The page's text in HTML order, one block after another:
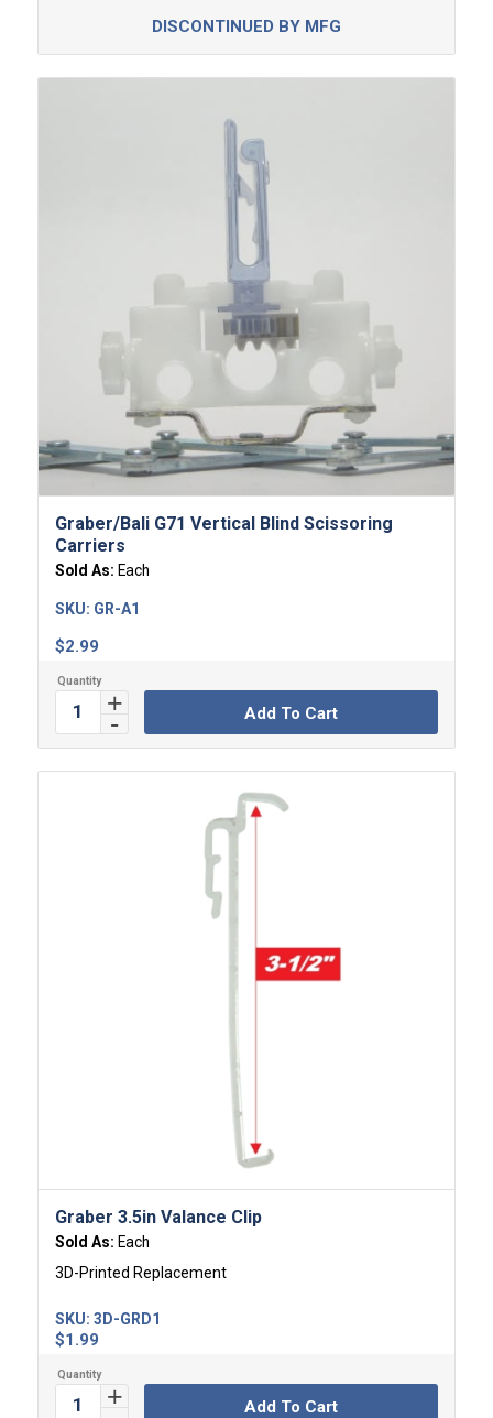
DISCONTINUED BY MFG
Graber/Bali G71 Vertical Blind Scissoring
Carriers
Sold As: Each
$2.99
SKU: GR-A1
Add To Cart
Graber 3.5in Valance Clip
Sold As: Each
3D-Printed Replacement
$1.99
SKU: 3D-GRD1
Add To Cart